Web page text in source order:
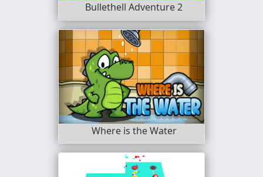
Bullethell Adventure 2
Where is the Water